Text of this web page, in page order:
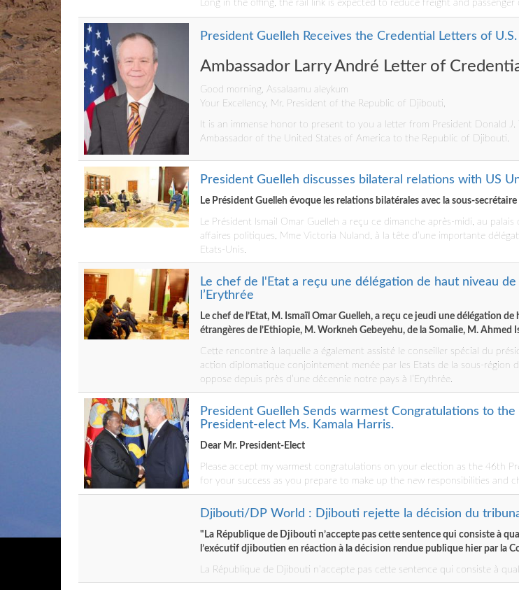
Long in the offing, the rail link is expected to reduce freight and
President Guelleh Receives the Credential Letters of
Ambassador Larry André Letter of
Good morning, Assalaamu aleykum
Your Excellency, Mr. President of the Republic of Djibouti,
It is an immense honor to present to you a letter from President Donald
Ambassador of the United States of America to the Republic of Djibouti.
President Guelleh discusses bilateral relations with US
Le Président Guelleh évoque les relations bilatérales avec la sous-
Le Président Ismail Omar Guelleh a reçu ce dimanche après-midi, au
affaires politiques, Mme Victoria Nuland, à la tête d’une importante
Etats-Unis.
Le chef de l'Etat a reçu une délégation de haut niveau
l’Erythrée
Le chef de l’Etat, M. Ismaïl Omar Guelleh, a reçu ce jeudi une délégation
étrangères de l’Ethiopie, M. Workneh Gebeyehu, de la Somalie, M. Ahmed
Cette rencontre à laquelle a également assisté le conseiller spécial du
action diplomatique conjointement menée par les Etats de la sous-région
oppose depuis près d’une décennie notre pays à l’Erythrée.
President Guelleh Sends warmest Congratulations to
President-elect Ms. Kamala Harris.
Dear Mr. President-Elect
Please accept my warmest congratulations on your election as the 46th
for your success as you prepare to make up the new responsibilities and
Djibouti/DP World : Djibouti rejette la décision du
"La République de Djibouti n’accepte pas cette sentence qui consiste à
l’exécutif djiboutien en réaction à la décision rendue publique hier par la
La République de Djibouti n’accepte pas cette sentence qui consiste à